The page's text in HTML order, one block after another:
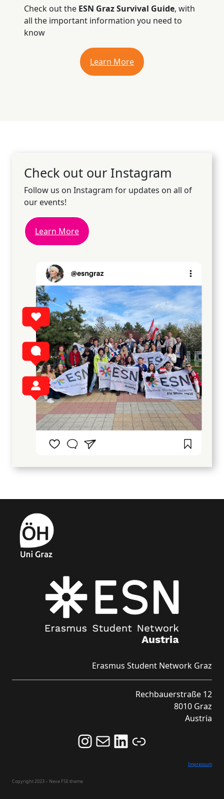
Check out the ESN Graz Survival Guide, with
all the important information you need to
know
Learn More
Check out our Instagram
Follow us on Instagram for updates on all of
our events!
Learn More
Erasmus Student Network Graz
Rechbauerstraße 12
8010 Graz
Austria
Follow us on Instagram and never miss an Event!
Never miss an Event by signing up for our Newsletter here!
Stay updated about ESN Austria on LinkedIn
Link
Impressum
Copyright 2023 – Neve FSE theme